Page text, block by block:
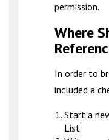
permission.
Where
In order to
included a
Start a
List’